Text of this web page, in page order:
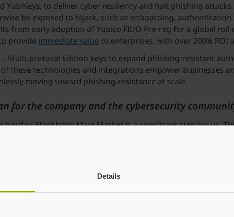
Details
to deliver cyber resiliency and halt phishing
be exposed to hijack, such as onboarding,
from early adoption of Yubico FIDO Pre-reg for a global
provide immediate value to enterprises, with over 200% ROI
– Multi-protocol Edition keys to expand phishing-resistant
these technologies and integrations empower businesses
moving toward phishing-resistance at scale.
for the company and the cybersecurity
Stockholm Main Market is a significant step for us.
opportunities. It also enhances brand visibility and
bigger opportunities
also shared our ambition to make this move. It is
for their trust in Yubico. This is only the beginning of an
creating value for our shareholders and customers